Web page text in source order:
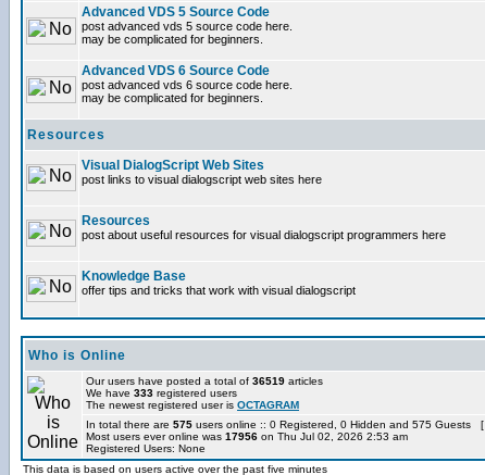
Advanced VDS 5 Source Code
post advanced vds 5 source code here.
may be complicated for beginners.
Advanced VDS 6 Source Code
post advanced vds 6 source code here.
may be complicated for beginners.
Resources
Visual DialogScript Web Sites
post links to visual dialogscript web sites here
Resources
post about useful resources for visual dialogscript programmers here
Knowledge Base
offer tips and tricks that work with visual dialogscript
Who is Online
Our users have posted a total of 36519 articles
We have 333 registered users
The newest registered user is OCTAGRAM
In total there are 575 users online :: 0 Registered, 0 Hidden and 575 Guests [
Most users ever online was 17956 on Thu Jul 02, 2026 2:53 am
Registered Users: None
This data is based on users active over the past five minutes